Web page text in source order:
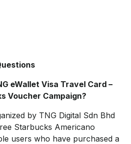
eWallet Visa Travel Card –
Voucher Campaign?
by TNG Digital Sdn Bhd
Starbucks Americano
users who have purchased a